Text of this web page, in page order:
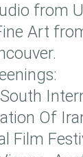
from
Art
Of
Film